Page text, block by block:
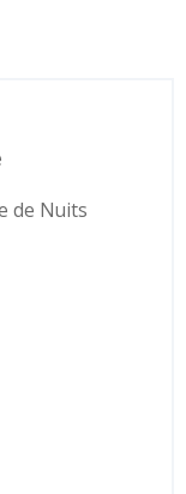
de Nuits